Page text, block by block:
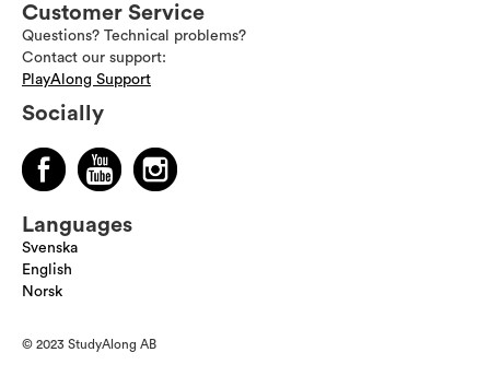
Customer Service
Questions? Technical problems?
Contact our support:
PlayAlong Support
Socially
Languages
Svenska
English
Norsk
© 2023 StudyAlong AB